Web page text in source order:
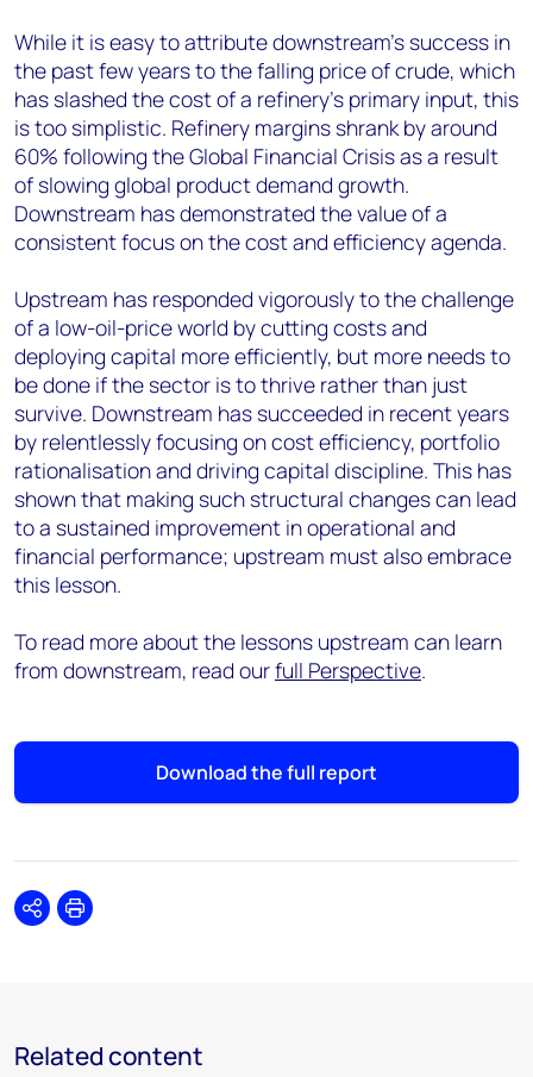
While it is easy to attribute downstream's success in
the past few years to the falling price of crude, which
has slashed the cost of a refinery's primary input, this
is too simplistic. Refinery margins shrank by around
60% following the Global Financial Crisis as a result
of slowing global product demand growth.
Downstream has demonstrated the value of a
consistent focus on the cost and efficiency agenda.
Upstream has responded vigorously to the challenge
of a low-oil-price world by cutting costs and
deploying capital more efficiently, but more needs to
be done if the sector is to thrive rather than just
survive. Downstream has succeeded in recent years
by relentlessly focusing on cost efficiency, portfolio
rationalisation and driving capital discipline. This has
shown that making such structural changes can lead
to a sustained improvement in operational and
financial performance; upstream must also embrace
this lesson.
To read more about the lessons upstream can learn
from downstream, read ourfull Perspective.
Download the full report
SharePrint
Related content